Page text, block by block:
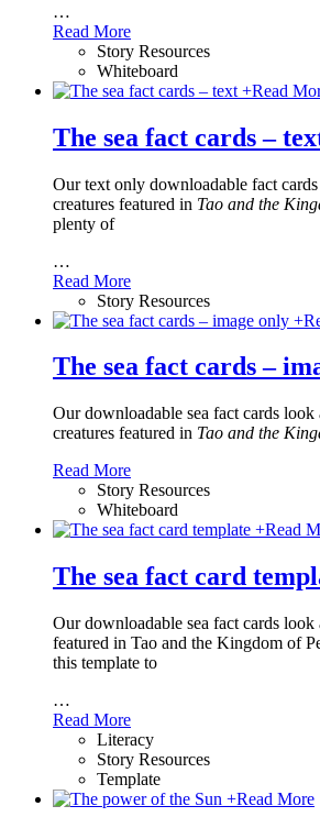
…
Read More
Story Resources
Whiteboard
+Read
The sea fact cards –
Our text only downloadable fact
creatures featured in Tao and the
plenty of
…
Read More
Story Resources
+
The sea fact cards –
Our downloadable sea fact cards look
creatures featured in Tao and the
Read More
Story Resources
Whiteboard
+Read
The sea fact card
Our downloadable sea fact cards look
featured in Tao and the Kingdom of
this template to
…
Read More
Literacy
Story Resources
Template
+Read More